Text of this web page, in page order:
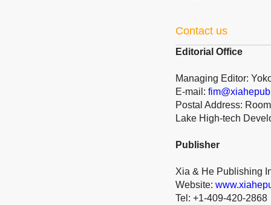
Contact us
Editorial Office
Managing Editor:
E-mail:
Postal Address:
Lake High-tech
Publisher
Xia & He Publishing
Website:
Tel: +1-409-420-2868